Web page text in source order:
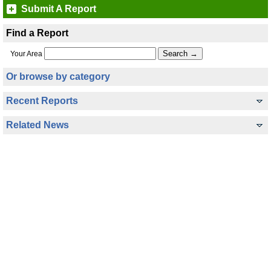
Submit A Report
Find a Report
Your Area
Or browse by category
Recent Reports
Related News